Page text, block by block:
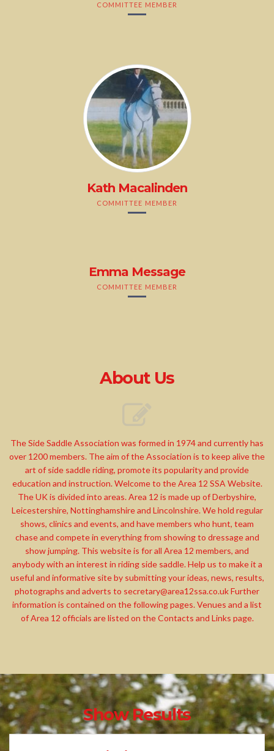
COMMITTEE MEMBER
Kath Macalinden
COMMITTEE MEMBER
Emma Message
COMMITTEE MEMBER
About Us
The Side Saddle Association was formed in 1974 and currently has
over 1200 members. The aim of the Association is to keep alive the
art of side saddle riding, promote its popularity and provide
education and instruction. Welcome to the Area 12 SSA Website.
The UK is divided into areas. Area 12 is made up of Derbyshire,
Leicestershire, Nottinghamshire and Lincolnshire. We hold regular
shows, clinics and events, and have members who hunt, team
chase and compete in everything from showing to dressage and
show jumping. This website is for all Area 12 members, and
anybody with an interest in riding side saddle. Help us to make it a
useful and informative site by submitting your ideas, news, results,
photographs and adverts to secretary@area12ssa.co.ukFurther
information is contained on the following pages. Venues and a list
of Area 12 officials are listed on the Contacts and Links page.
Show Results